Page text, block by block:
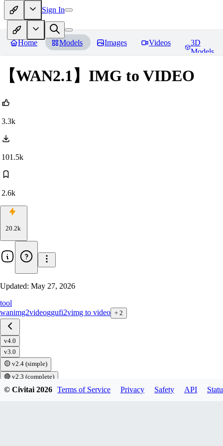
Sign In
Home Models Images Videos
3D
Models
【WAN2.1】IMG to VIDEO
3.3k
101.5k
2.6k
20.2k
Updated: May 27, 2026
tool
wanimg2videoggufi2vimg to video + 2
v4.0
v3.0
🟡 v2.4 (simple)
🔴 v2.3 (complete)
🔴 v2.2
© Civitai2026 Terms of Service Privacy Safety API